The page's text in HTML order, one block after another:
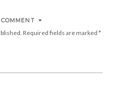
Required fields are marked *